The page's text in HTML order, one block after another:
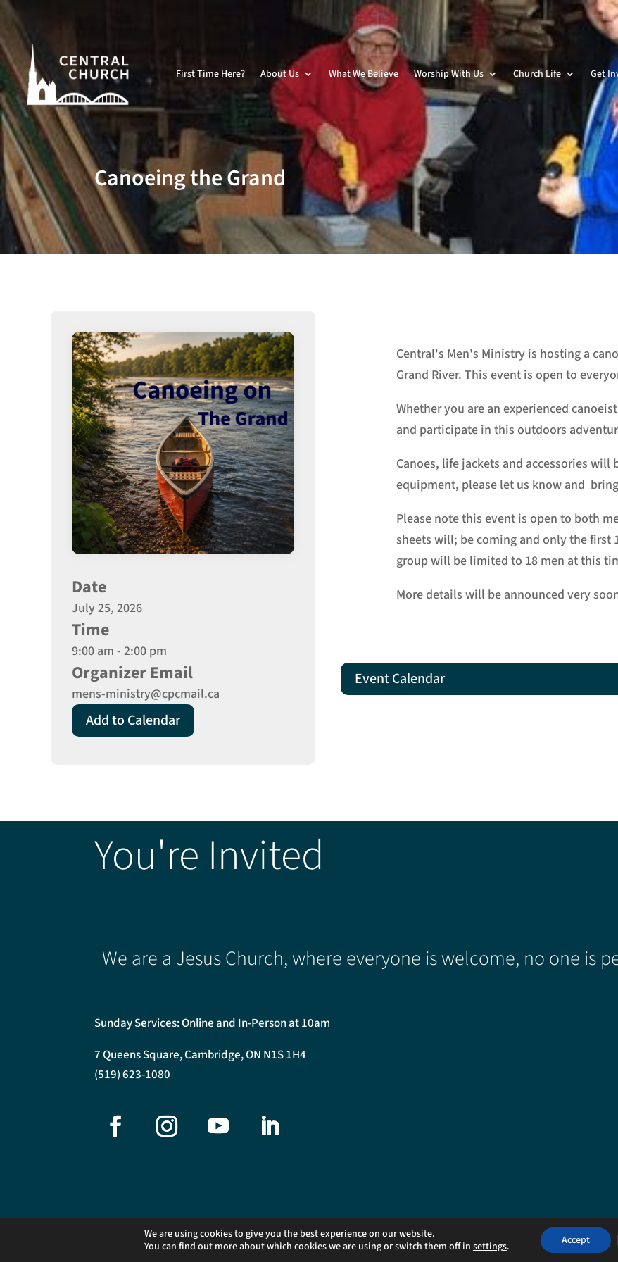
First Time Here? About Us What We Believe Worship With Us Church Life Get
Canoeing the Grand
Date
July 25, 2026
Time
9:00 am - 2:00 pm
Organizer Email
mens-ministry@cpcmail.ca
Add to Calendar
Central's Men's Ministry is hosting a
Grand River. This event is open to
Whether you are an experienced
and participate in this outdoors
Canoes, life jackets and accessories
equipment, please let us know and
Please note this event is open to both
sheets will; be coming and only the first
group will be limited to 18 men at this
More details will be announced very
Event Calendar
You're Invited
We are a Jesus Church, where everyone is welcome, no one is
Sunday Services: Online and In-Person at 10am
7 Queens Square, Cambridge, ON N1S 1H4
(519) 623-1080
©2026 Central Presbyterian Church. All Rights Reserved.
We are using cookies to give you the best experience on our website.
You can find out more about which cookies we are using or switch them off insettings. Accept